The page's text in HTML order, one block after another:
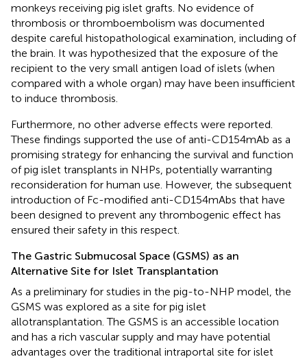
monkeys receiving pig islet grafts. No evidence of
thrombosis or thromboembolism was documented
despite careful histopathological examination, including of
the brain. It was hypothesized that the exposure of the
recipient to the very small antigen load of islets (when
compared with a whole organ) may have been insufficient
to induce thrombosis.
Furthermore, no other adverse effects were reported.
These findings supported the use of anti-CD154mAb as a
promising strategy for enhancing the survival and function
of pig islet transplants in NHPs, potentially warranting
reconsideration for human use. However, the subsequent
introduction of Fc-modified anti-CD154mAbs that have
been designed to prevent any thrombogenic effect has
ensured their safety in this respect.
The Gastric Submucosal Space (GSMS) as an
Alternative Site for Islet Transplantation
As a preliminary for studies in the pig-to-NHP model, the
GSMS was explored as a site for pig islet
allotransplantation. The GSMS is an accessible location
and has a rich vascular supply and may have potential
advantages over the traditional intraportal site for islet